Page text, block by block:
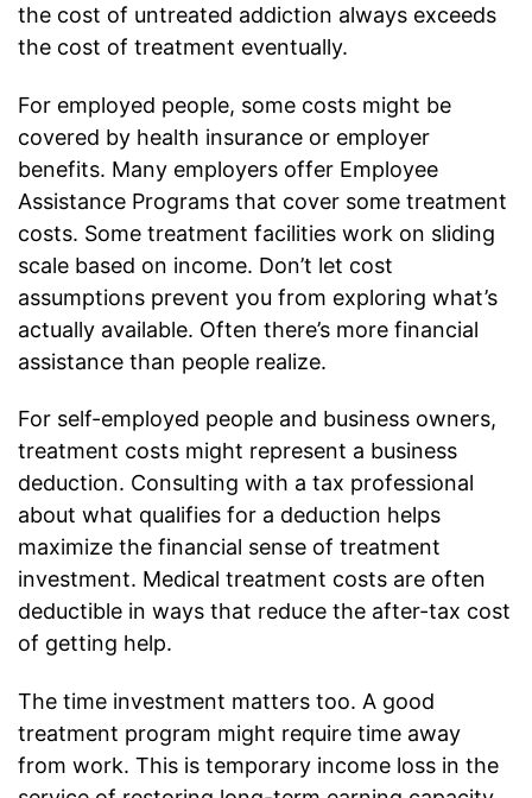
the cost of untreated addiction always exceeds
the cost of treatment eventually.
For employed people, some costs might be
covered by health insurance or employer
benefits. Many employers offer Employee
Assistance Programs that cover some treatment
costs. Some treatment facilities work on sliding
scale based on income. Don’t let cost
assumptions prevent you from exploring what’s
actually available. Often there’s more financial
assistance than people realize.
For self-employed people and business owners,
treatment costs might represent a business
deduction. Consulting with a tax professional
about what qualifies for a deduction helps
maximize the financial sense of treatment
investment. Medical treatment costs are often
deductible in ways that reduce the after-tax cost
of getting help.
The time investment matters too. A good
treatment program might require time away
from work. This is temporary income loss in the